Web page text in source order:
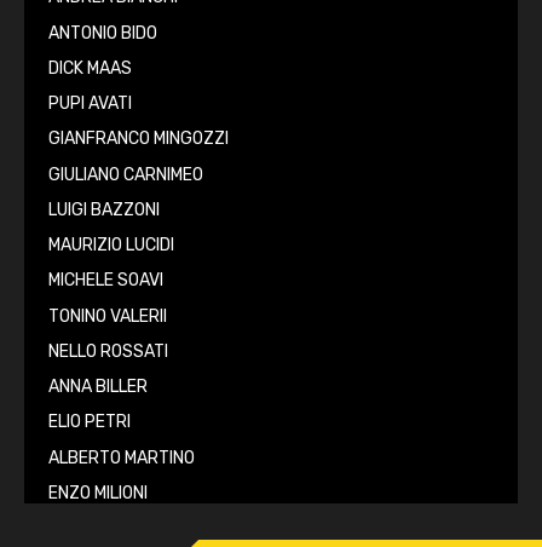
ANTONIO BIDO
DICK MAAS
PUPI AVATI
GIANFRANCO MINGOZZI
GIULIANO CARNIMEO
LUIGI BAZZONI
MAURIZIO LUCIDI
MICHELE SOAVI
TONINO VALERII
NELLO ROSSATI
ANNA BILLER
ELIO PETRI
ALBERTO MARTINO
ENZO MILIONI